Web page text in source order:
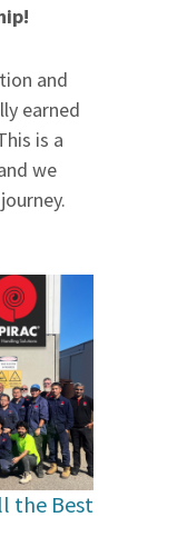
and
earned
is a
we
the Best